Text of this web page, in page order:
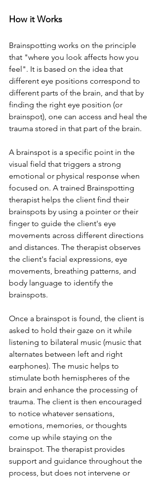
How it Works
Brainspotting works on the principle
that "where you look affects how you
feel". It is based on the idea that
different eye positions correspond to
different parts of the brain, and that by
finding the right eye position (or
brainspot), one can access and heal the
trauma stored in that part of the brain.
A brainspot is a specific point in the
visual field that triggers a strong
emotional or physical response when
focused on. A trained Brainspotting
therapist helps the client find their
brainspots by using a pointer or their
finger to guide the client's eye
movements across different directions
and distances. The therapist observes
the client's facial expressions, eye
movements, breathing patterns, and
body language to identify the
brainspots.
Once a brainspot is found, the client is
asked to hold their gaze on it while
listening to bilateral music (music that
alternates between left and right
earphones). The music helps to
stimulate both hemispheres of the
brain and enhance the processing of
trauma. The client is then encouraged
to notice whatever sensations,
emotions, memories, or thoughts
come up while staying on the
brainspot. The therapist provides
support and guidance throughout the
process, but does not intervene or